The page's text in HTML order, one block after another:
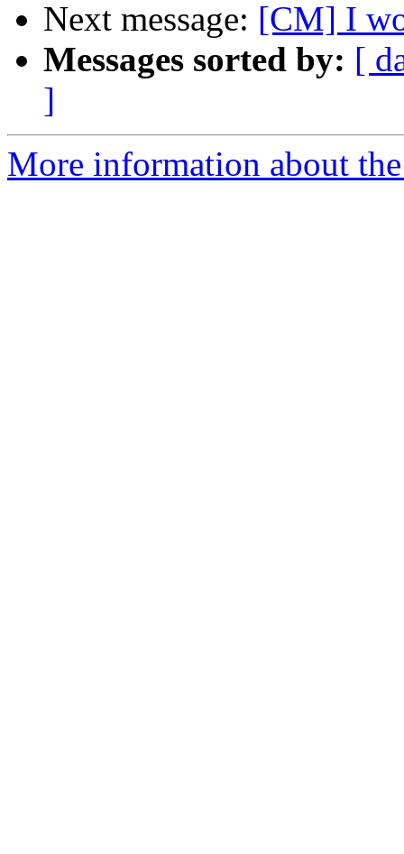
Next message: [CM] I
Messages sorted by: [
]
More information about